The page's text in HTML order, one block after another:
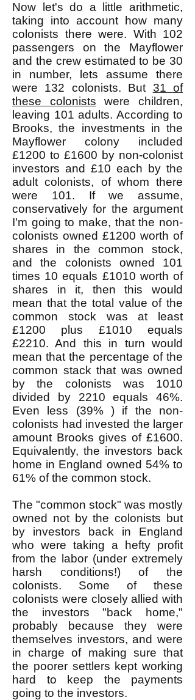
Now let's do a little arithmetic,
taking into account how many
colonists there were. With 102
passengers on the Mayflower
and the crew estimated to be 30
in number, lets assume there
were 132 colonists. But 31 of
these colonists were children,
leaving 101 adults. According to
Brooks, the investments in the
Mayflower colony included
£1200 to £1600 by non-colonist
investors and £10 each by the
adult colonists, of whom there
were 101. If we assume,
conservatively for the argument
I'm going to make, that the non-
colonists owned £1200 worth of
shares in the common stock,
and the colonists owned 101
times 10 equals £1010 worth of
shares in it, then this would
mean that the total value of the
common stock was at least
£1200 plus £1010 equals
£2210. And this in turn would
mean that the percentage of the
common stack that was owned
by the colonists was 1010
divided by 2210 equals 46%.
Even less (39% ) if the non-
colonists had invested the larger
amount Brooks gives of £1600.
Equivalently, the investors back
home in England owned 54% to
61% of the common stock.
The "common stock" was mostly
owned not by the colonists but
by investors back in England
who were taking a hefty profit
from the labor (under extremely
harsh conditions!) of the
colonists. Some of these
colonists were closely allied with
the investors "back home,"
probably because they were
themselves investors, and were
in charge of making sure that
the poorer settlers kept working
hard to keep the payments
going to the investors.